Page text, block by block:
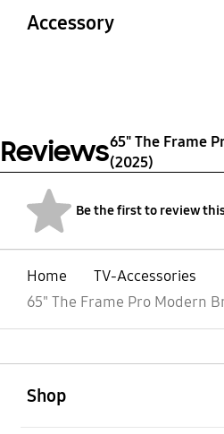
1546 x 94 x90 mm
570g
Accessory
Reviews65" The Frame
(2025)
Be the first to review
Home
TV-Accessories
65" The Frame Pro Modern
Shop